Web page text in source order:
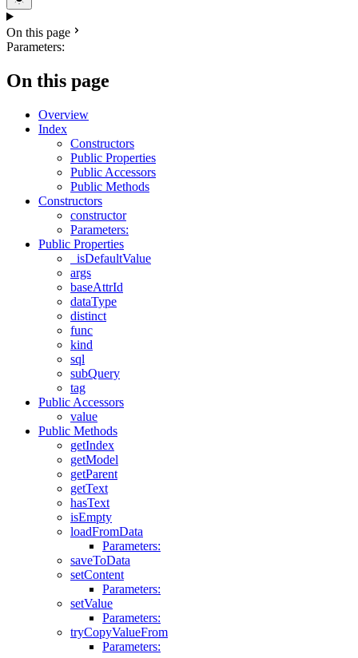
On this page
Parameters:
On this page
Overview
Index
Constructors
Public Properties
Public Accessors
Public Methods
Constructors
constructor
Parameters:
Public Properties
_isDefaultValue
args
baseAttrId
dataType
distinct
func
kind
sql
subQuery
tag
Public Accessors
value
Public Methods
getIndex
getModel
getParent
getText
hasText
isEmpty
loadFromData
Parameters:
saveToData
setContent
Parameters:
setValue
Parameters:
tryCopyValueFrom
Parameters: